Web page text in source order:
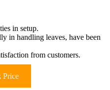
in setup.
in handling leaves, have been
from customers.
Price